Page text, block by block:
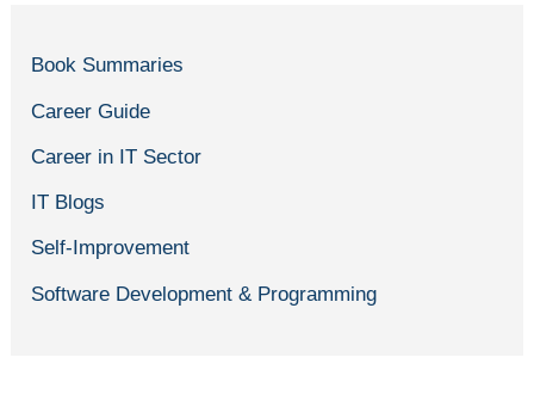
Book Summaries
Career Guide
Career in IT Sector
IT Blogs
Self-Improvement
Software Development & Programming